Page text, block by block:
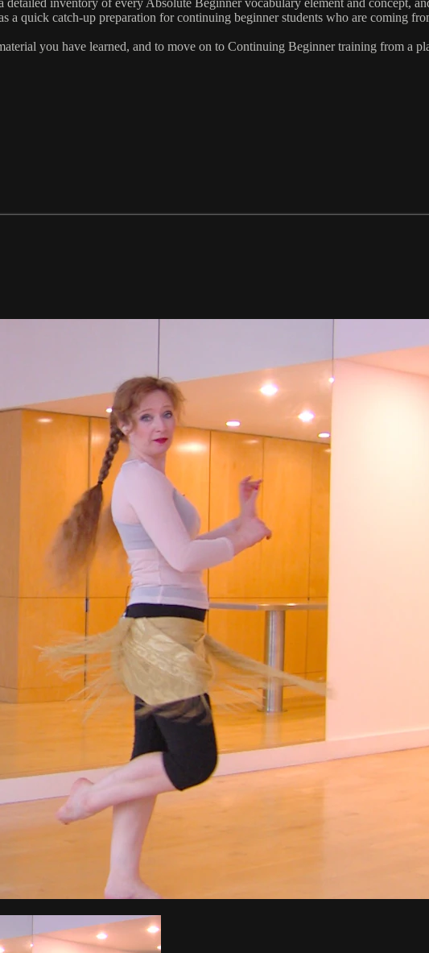
inventory of every Absolute Beginner vocabulary element and concept,
quick catch-up preparation for continuing beginner students who are coming
you have learned, and to move on to Continuing Beginner training from a